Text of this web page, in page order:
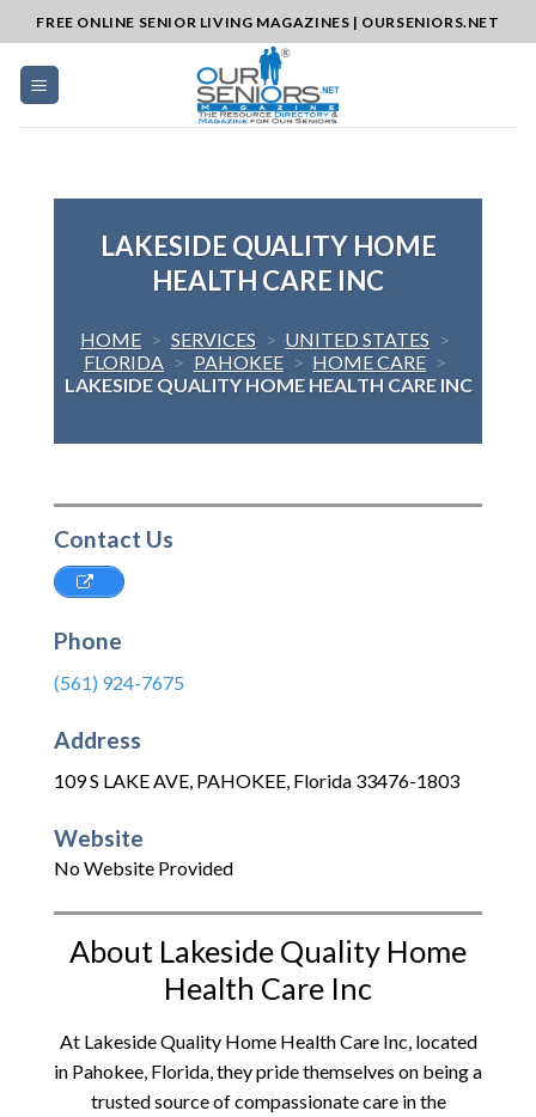
to
content
FREE ONLINE SENIOR LIVING MAGAZINES | OURSENIORS.NET
LAKESIDE QUALITY HOME
HEALTH CARE INC
HOME > SERVICES > UNITED STATES >
FLORIDA > PAHOKEE > HOME CARE >
LAKESIDE QUALITY HOME HEALTH CARE INC
Contact Us
Phone
(561) 924-7675
Address
109 S LAKE AVE, PAHOKEE, Florida 33476-1803
Website
No Website Provided
About Lakeside Quality Home
Health Care Inc
At Lakeside Quality Home Health Care Inc, located
in Pahokee, Florida, they pride themselves on being a
trusted source of compassionate care in the